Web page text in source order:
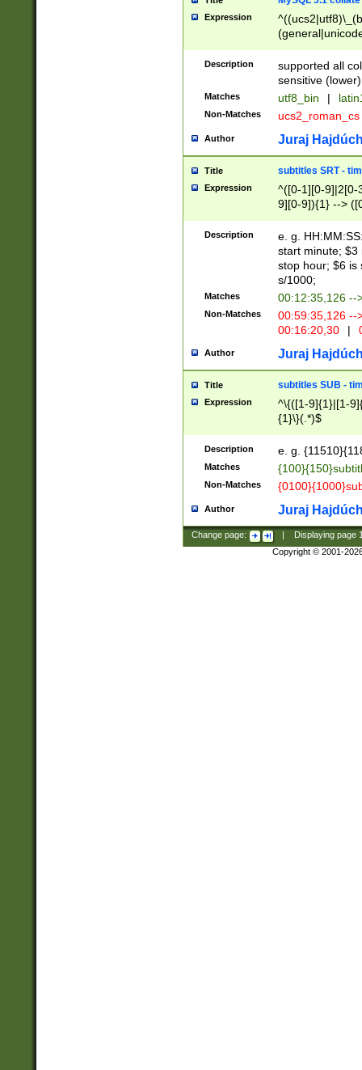
Expression
Description
supported all
sensitive (lower)
Matches utf8_bin |
Non-Matches ucs2_roman_cs
Author Juraj
Title subtitles SRT -
Expression
^([0-1][0-9]|2[0-
9][0-9]){1} -->
{1},([0-9][0-
Description
e. g.
start minute; $3
stop hour; $6 is
s/1000;
Matches 00:12:35,126 --
Non-Matches
00:59:35,126
00:16:20,30
|
Author Juraj
Title subtitles SUB -
Expression
^\{([1-9]{1}|[1-
{1}\}(.*)$
Description e. g.
Matches
Non-Matches
Author Juraj
Change page: Displaying page
Copyright © 2001-